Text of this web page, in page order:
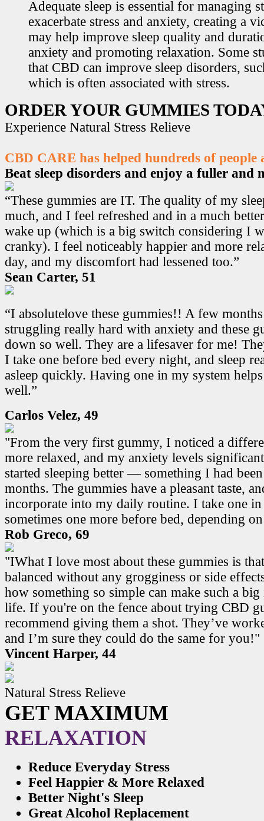
Adequate sleep is essential for managing
exacerbate stress and anxiety, creating a
may help improve sleep quality and
anxiety and promoting relaxation. Some
that CBD can improve sleep disorders,
which is often associated with stress.
ORDER YOUR GUMMIES
Experience Natural Stress Relieve
CBD CARE has helped hundreds of people
Beat sleep disorders and enjoy a fuller and
“These gummies are IT. The quality of my
much, and I feel refreshed and in a much
wake up (which is a big switch considering I
cranky). I feel noticeably happier and more
day, and my discomfort had lessened too.”
Sean Carter, 51
“I absolutelove these gummies!! A few
struggling really hard with anxiety and these
down so well. They are a lifesaver for me!
I take one before bed every night, and sleep
asleep quickly. Having one in my system
well.”
Carlos Velez, 49
"From the very first gummy, I noticed a
more relaxed, and my anxiety levels
started sleeping better — something I had
months. The gummies have a pleasant taste,
incorporate into my daily routine. I take one
sometimes one more before bed, depending
Rob Greco, 69
"IWhat I love most about these gummies is
balanced without any grogginess or side
how something so simple can make such a
life. If you're on the fence about trying CBD
recommend giving them a shot. They’ve
and I’m sure they could do the same for you!"
Vincent Harper, 44
Natural Stress Relieve
GET MAXIMUM
RELAXATION
Reduce Everyday Stress
Feel Happier & More Relaxed
Better Night's Sleep
Great Alcohol Replacement